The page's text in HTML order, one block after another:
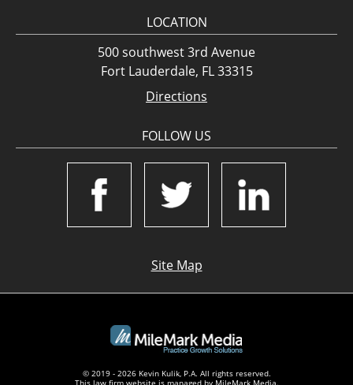
LOCATION
500 southwest 3rd Avenue
Fort Lauderdale, FL 33315
Directions
FOLLOW US
Site Map
© 2019 - 2026 Kevin Kulik, P.A. All rights reserved.